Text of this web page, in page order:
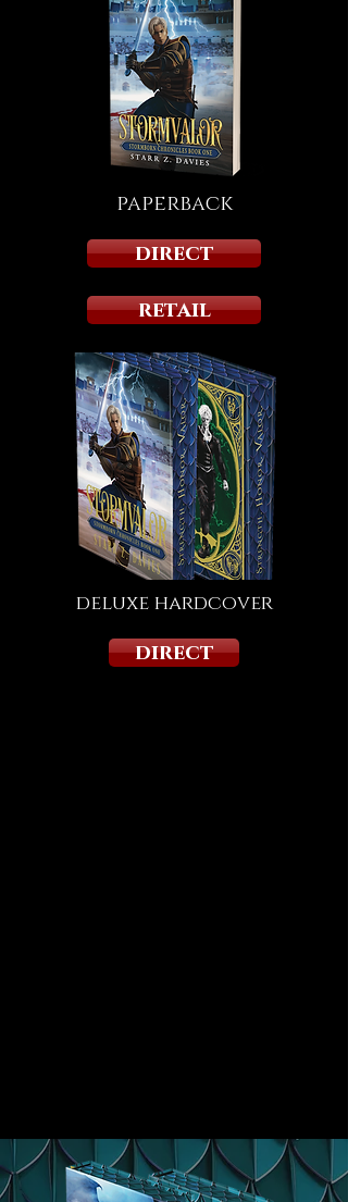
paperback
direct
retail
deluxe hardcover
direct